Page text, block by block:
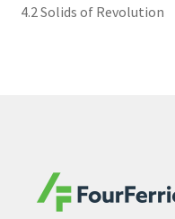
4.2 Solids of Revolution